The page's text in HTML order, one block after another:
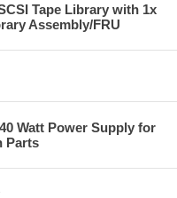
Tape Library with 1x
Assembly/FRU
Watt Power Supply for
Parts